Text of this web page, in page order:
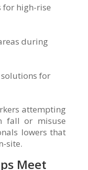
for high-rise
during
for
attempting
fall or misuse
lowers that
site.
Meet